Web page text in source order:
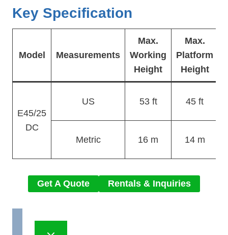
Key Specification
Model Measurements
Max.
Working
Height
Max.
Platform
Height
E45/25
DC
US 53 ft 45 ft
Metric 16 m 14 m
Get A Quote Rentals & Inquiries